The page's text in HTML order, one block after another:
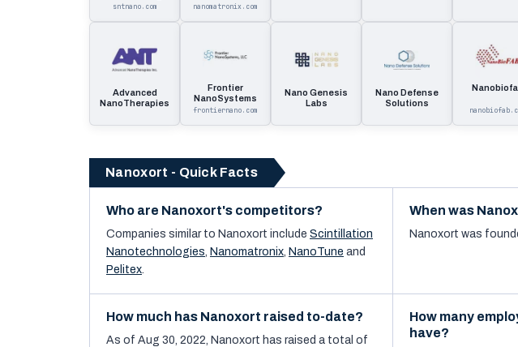
sntnano.com nanomatronix.com
Advanced
NanoTherapies
Frontier
NanoSystems
frontiernano.com
Nano Genesis
Labs
Nano Defense
Solutions
Nanoxort - Quick Facts
Who are Nanoxort's competitors?
Companies similar to Nanoxort include Scintillation
Nanotechnologies, Nanomatronix, NanoTune and
Pelitex.
When was
Nanoxort was
How much has Nanoxort raised to-date?
As of Aug 30, 2022, Nanoxort has raised a total of
How many
have?